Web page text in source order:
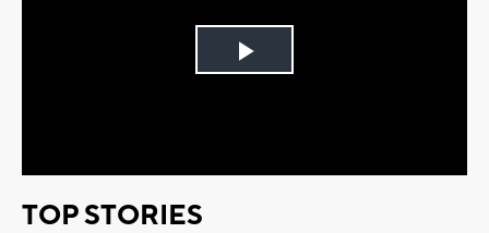
Play
TOP STORIES